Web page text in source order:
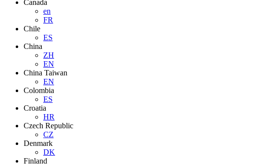
Canada
en
FR
Chile
ES
China
ZH
EN
China Taiwan
EN
Colombia
ES
Croatia
HR
Czech Republic
CZ
Denmark
DK
Finland